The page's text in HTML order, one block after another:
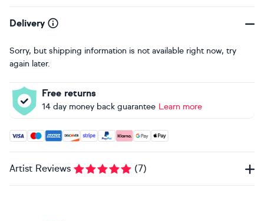
Delivery
Sorry, but shipping information is not available right now, try
again later.
Free returns
14 day money back guarantee Learn more
Accepted payment methods: Visa, Maestro, American
Artist Reviews (7)